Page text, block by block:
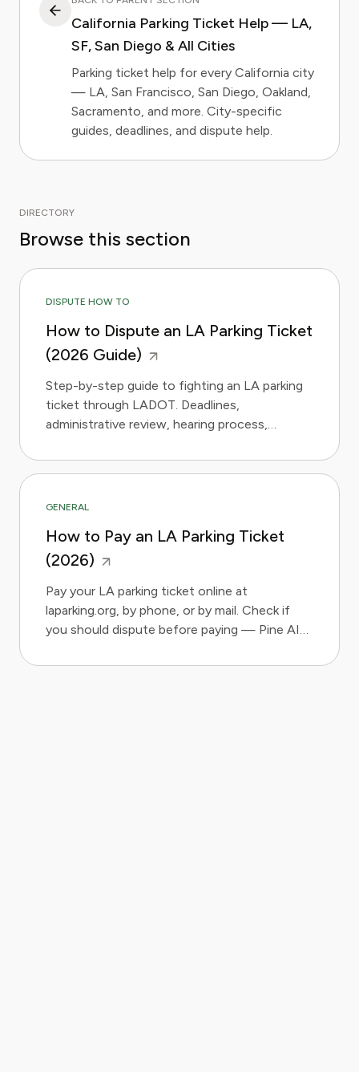
California Parking Ticket Help — LA,
SF, San Diego & All Cities
Parking ticket help for every California city
— LA, San Francisco, San Diego, Oakland,
Sacramento, and more. City-specific
guides, deadlines, and dispute help.
DIRECTORY
Browse this section
DISPUTE HOW TO
How to Dispute an LA Parking Ticket
(2026 Guide)
Step-by-step guide to fighting an LA parking
ticket through LADOT. Deadlines,
administrative review, hearing process,
GENERAL
How to Pay an LA Parking Ticket
(2026)
Pay your LA parking ticket online at
laparking.org, by phone, or by mail. Check if
you should dispute before paying — Pine AI